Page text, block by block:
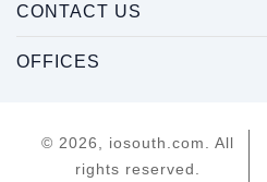
CONTACT US
OFFICES
© 2026, iosouth.com. All
rights reserved.